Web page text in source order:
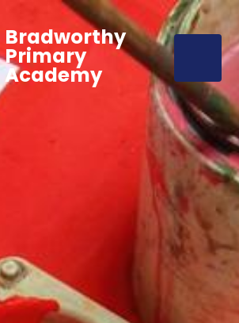
Bradworthy
Primary
Academy